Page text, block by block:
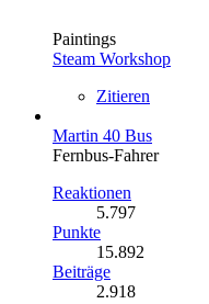
Paintings
Steam Workshop
Zitieren
Martin 40 Bus
Fernbus-Fahrer
Reaktionen
5.797
Punkte
15.892
Beiträge
2.918